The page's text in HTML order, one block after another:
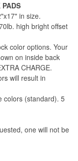
in size.
high bright offset
color options. Your
on inside back
CHARGE.
will result in
colors (standard). 5
one will not be